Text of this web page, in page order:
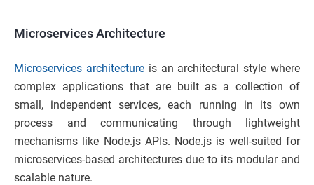
Microservices Architecture
Microservices architectureis an architectural style where
complex applications that are built as a collection of
small, independent services, each running in its own
process and communicating through lightweight
mechanisms like Node.js APIs. Node.js is well-suited for
microservices-based architectures due to its modular and
scalable nature.